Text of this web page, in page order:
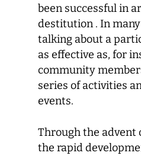
been successful in
destitution . In
talking about a
as effective as, for
community
series of activities
events.
Through the advent
the rapid